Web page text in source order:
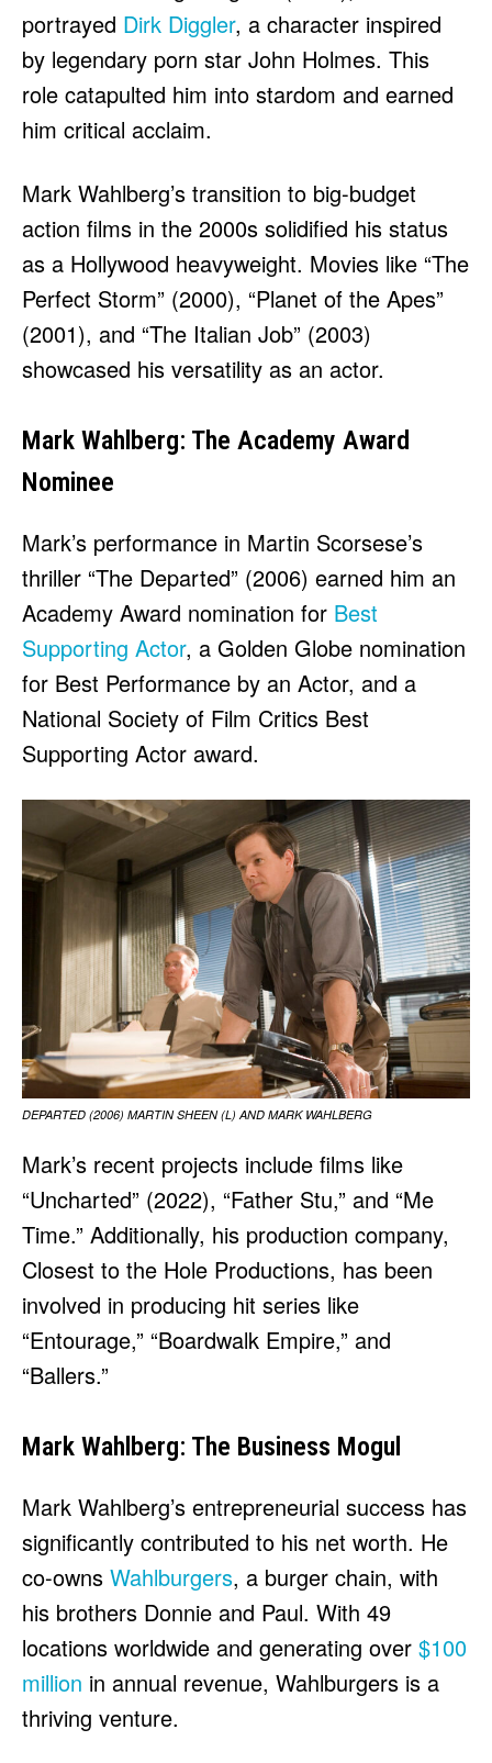
portrayed Dirk Diggler, a character inspired
by legendary porn star John Holmes. This
role catapulted him into stardom and earned
him critical acclaim.
Mark Wahlberg’s transition to big-budget
action films in the 2000s solidified his status
as a Hollywood heavyweight. Movies like “The
Perfect Storm” (2000), “Planet of the Apes”
(2001), and “The Italian Job” (2003)
showcased his versatility as an actor.
Mark Wahlberg: The Academy Award
Nominee
Mark’s performance in Martin Scorsese’s
thriller “The Departed” (2006) earned him an
Academy Award nomination for Best
Supporting Actor, a Golden Globe nomination
for Best Performance by an Actor, and a
National Society of Film Critics Best
Supporting Actor award.
DEPARTED (2006) MARTIN SHEEN (L) AND MARK WAHLBERG
Mark’s recent projects include films like
“Uncharted” (2022), “Father Stu,” and “Me
Time.” Additionally, his production company,
Closest to the Hole Productions, has been
involved in producing hit series like
“Entourage,” “Boardwalk Empire,” and
“Ballers.”
Mark Wahlberg: The Business Mogul
Mark Wahlberg’s entrepreneurial success has
significantly contributed to his net worth. He
co-owns Wahlburgers, a burger chain, with
his brothers Donnie and Paul. With 49
locations worldwide and generating over $100
million in annual revenue, Wahlburgers is a
thriving venture.